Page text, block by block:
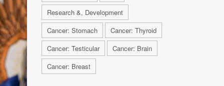
Research &, Development
Cancer: Stomach
Cancer: Thyroid
Cancer: Testicular
Cancer: Brain
Cancer: Breast